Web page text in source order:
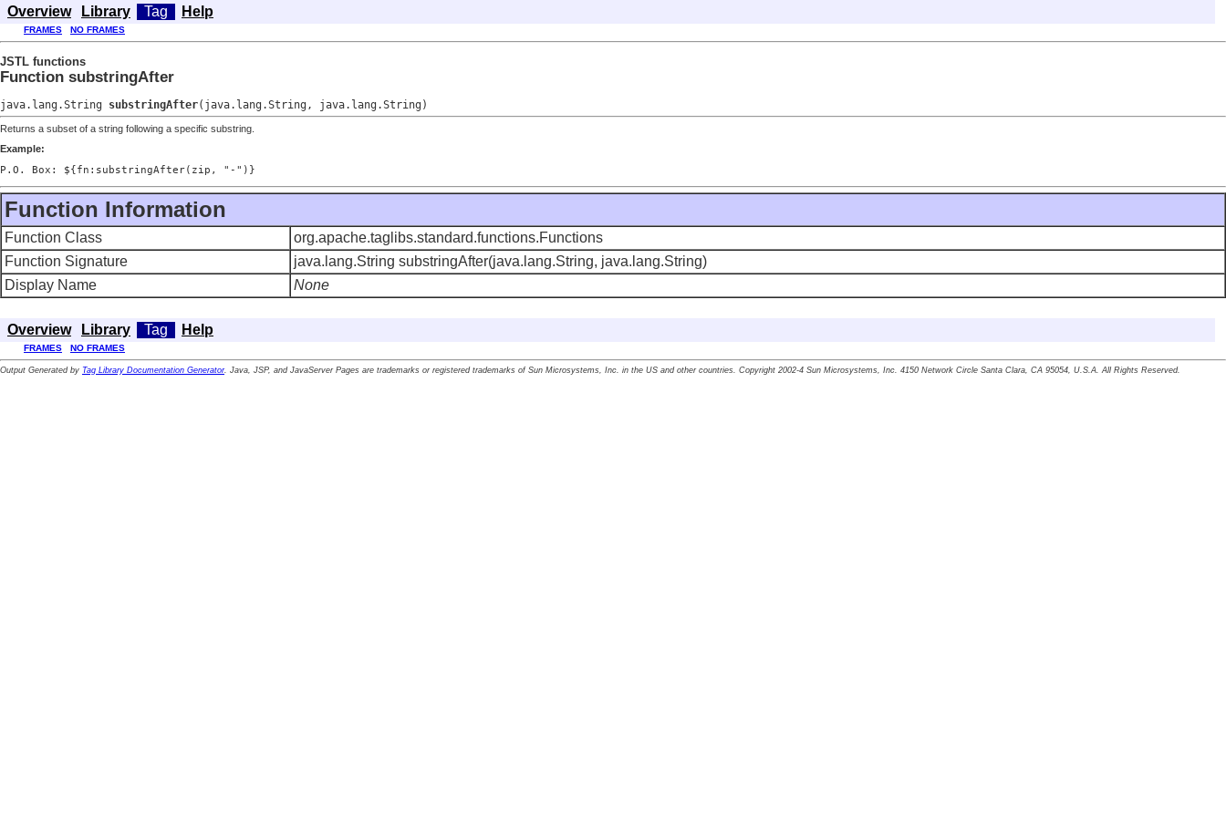
Overview Library Tag Help
FRAMES NO FRAMES
JSTL functions
Function substringAfter
java.lang.String substringAfter(java.lang.String, java.lang.String)
Returns a subset of a string following a specific substring.
Example:
P.O. Box: ${fn:substringAfter(zip, "-")}
Function Information
Function Class
org.apache.taglibs.standard.functions.Functions
Function Signature
java.lang.String substringAfter(java.lang.String, java.lang.String)
Display Name
None
Overview Library Tag Help
FRAMES NO FRAMES
Output Generated by Tag Library Documentation Generator. Java, JSP, and JavaServer Pages are trademarks or registered trademarks of Sun Microsystems, Inc. in the US and other countries. Copyright 2002-4 Sun Microsystems, Inc. 4150 Network Circle Santa Clara, CA 95054, U.S.A. All Rights Reserved.